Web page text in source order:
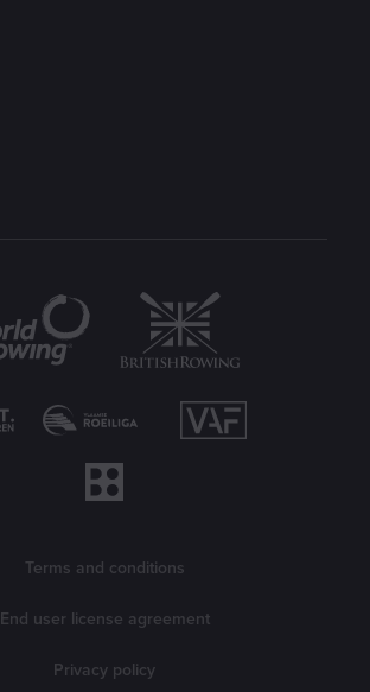
Legal information
Terms and conditions
End user license agreement
Privacy policy